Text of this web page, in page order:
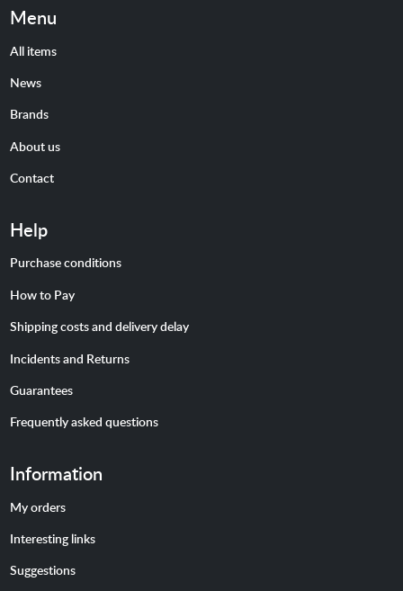
Menu
All items
News
Brands
About us
Contact
Help
Purchase conditions
How to Pay
Shipping costs and delivery delay
Incidents and Returns
Guarantees
Frequently asked questions
Information
My orders
Interesting links
Suggestions